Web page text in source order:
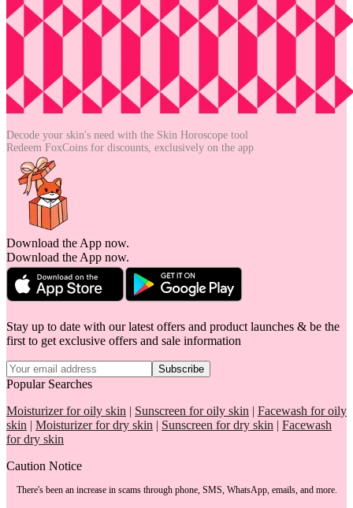
Decode your skin's need with the Skin Horoscope tool
Redeem FoxCoins for discounts, exclusively on the app
Download the App now.
Download the App now.
Stay up to date with our latest offers and product launches & be the
first to get exclusive offers and sale information
Subscribe
Popular Searches
Moisturizer for oily skin | Sunscreen for oily skin | Facewash for oily
skin | Moisturizer for dry skin | Sunscreen for dry skin | Facewash
for dry skin
Caution Notice
There's been an increase in scams through phone, SMS, WhatsApp, emails, and more.